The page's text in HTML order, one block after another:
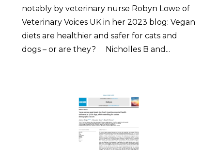
notably by veterinary nurse Robyn Lowe of
Veterinary Voices UK in her 2023 blog: Vegan
diets are healthier and safer for cats and
dogs – or are they? Nicholles B and...